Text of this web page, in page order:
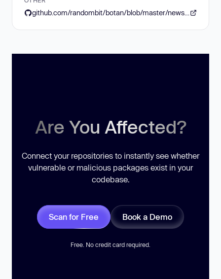
Are You Affected?
Connect your repositories to instantly see whether
vulnerable or malicious packages exist in your
codebase.
Scan for Free Book a Demo
Free. No credit card required.